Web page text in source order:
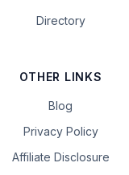
Directory
OTHER LINKS
Blog
Privacy Policy
Affiliate Disclosure